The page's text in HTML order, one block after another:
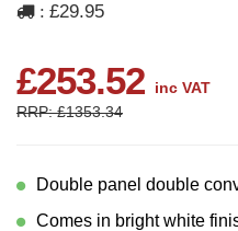
: £29.95
£253.52
inc VAT
RRP: £1353.34
Double panel double
Comes in bright white